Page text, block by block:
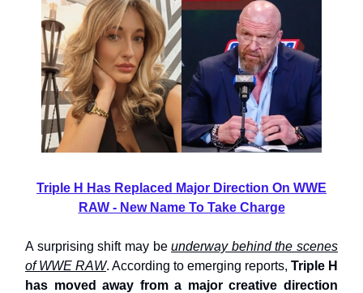
Triple H Has Replaced Major Direction On WWE
RAW - New Name To Take Charge
A surprising shift may beunderway behind the scenes
of WWE RAW. According to emerging reports, Triple H
has moved away from a major creative direction